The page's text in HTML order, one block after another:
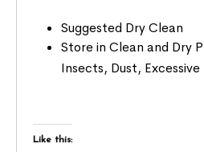
Suggested Dry Clean
Store in Clean and Dry
Insects, Dust,
Like this: